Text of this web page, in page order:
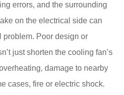
errors, and the surrounding
on the electrical side can
problem. Poor design or
just shorten the cooling fan’s
damage to nearby
cases, fire or electric shock.